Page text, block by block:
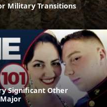
Military Transitions
Significant Other